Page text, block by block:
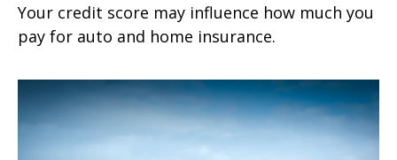
Your credit score may influence how much you
pay for auto and home insurance.